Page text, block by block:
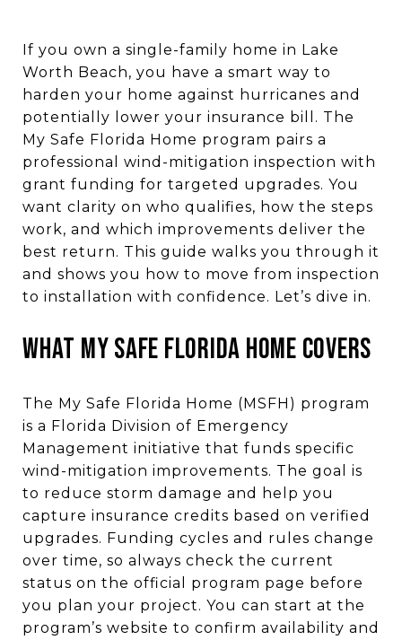
If you own a single-family home in Lake
Worth Beach, you have a smart way to
harden your home against hurricanes and
potentially lower your insurance bill. The
My Safe Florida Home program pairs a
professional wind-mitigation inspection with
grant funding for targeted upgrades. You
want clarity on who qualifies, how the steps
work, and which improvements deliver the
best return. This guide walks you through it
and shows you how to move from inspection
to installation with confidence. Let’s dive in.
WHAT MY SAFE FLORIDA HOME COVERS
The My Safe Florida Home (MSFH) program
is a Florida Division of Emergency
Management initiative that funds specific
wind-mitigation improvements. The goal is
to reduce storm damage and help you
capture insurance credits based on verified
upgrades. Funding cycles and rules change
over time, so always check the current
status on the official program page before
you plan your project. You can start at the
program’s website to confirm availability and